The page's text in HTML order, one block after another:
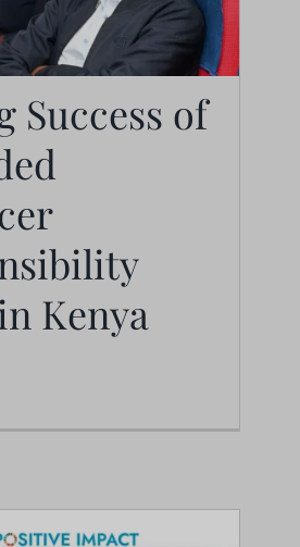
Success of
Producer
(EPR) in
Kenya
News
Success of
Kenya